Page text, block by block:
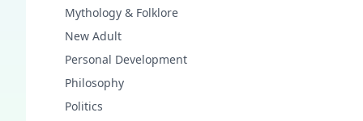
Mythology & Folklore
New Adult
Personal Development
Philosophy
Politics